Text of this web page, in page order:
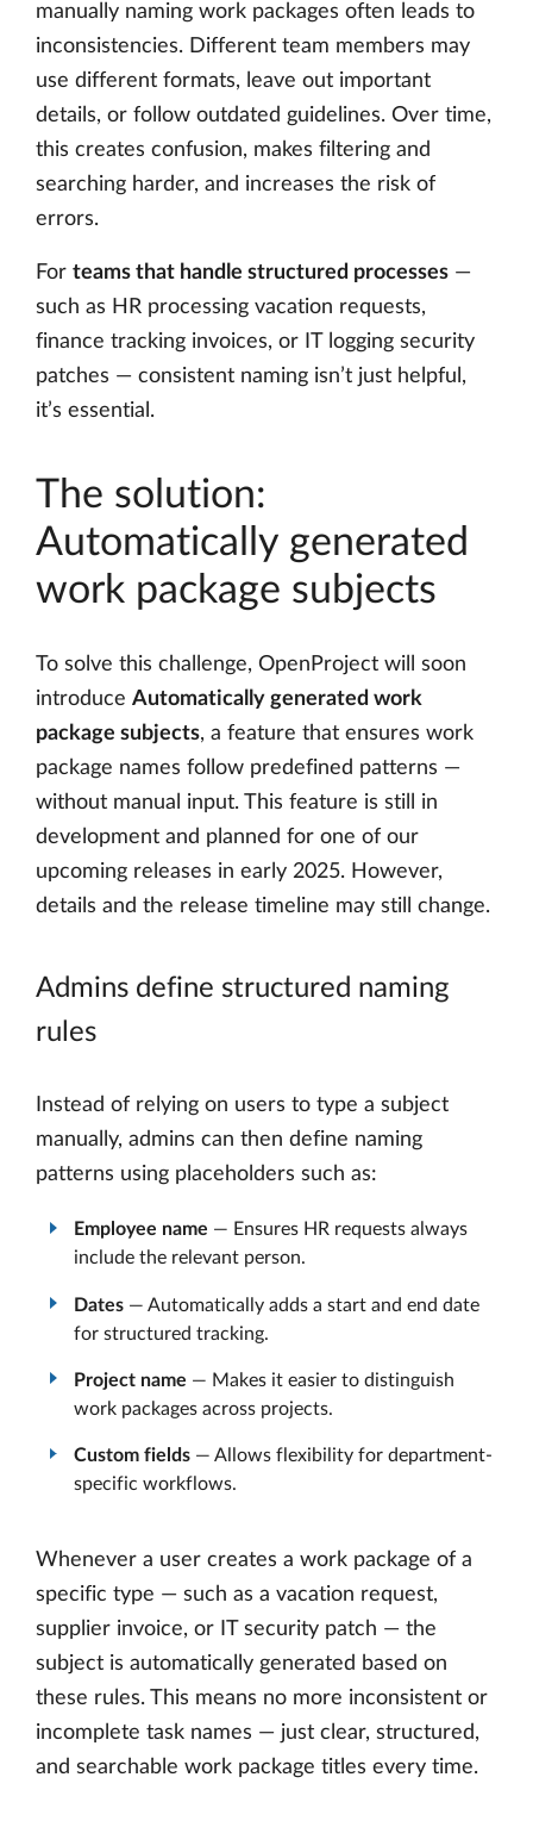
manually naming work packages often leads to
inconsistencies. Different team members may
use different formats, leave out important
details, or follow outdated guidelines. Over time,
this creates confusion, makes filtering and
searching harder, and increases the risk of
errors.
For teams that handle structured processes —
such as HR processing vacation requests,
finance tracking invoices, or IT logging security
patches — consistent naming isn’t just helpful,
it’s essential.
The solution:
Automatically generated
work package subjects
To solve this challenge, OpenProject will soon
introduce Automatically generated work
package subjects, a feature that ensures work
package names follow predefined patterns —
without manual input. This feature is still in
development and planned for one of our
upcoming releases in early 2025. However,
details and the release timeline may still change.
Admins define structured naming
rules
Instead of relying on users to type a subject
manually, admins can then define naming
patterns using placeholders such as:
Employee name — Ensures HR requests always
include the relevant person.
Dates — Automatically adds a start and end date
for structured tracking.
Project name — Makes it easier to distinguish
work packages across projects.
Custom fields — Allows flexibility for department-
specific workflows.
Whenever a user creates a work package of a
specific type — such as a vacation request,
supplier invoice, or IT security patch — the
subject is automatically generated based on
these rules. This means no more inconsistent or
incomplete task names — just clear, structured,
and searchable work package titles every time.